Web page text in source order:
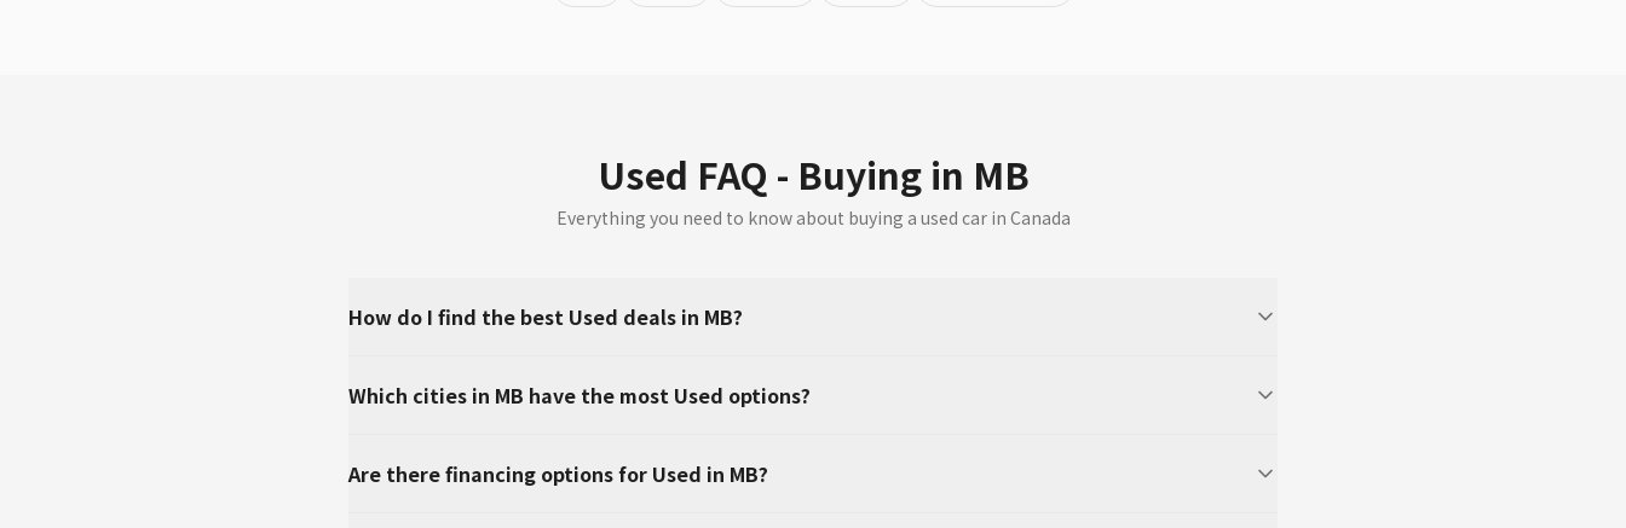
Used FAQ - Buying in MB
Everything you need to know about buying a used car in Canada
How do I find the best Used deals in MB?
Which cities in MB have the most Used options?
Are there financing options for Used in MB?